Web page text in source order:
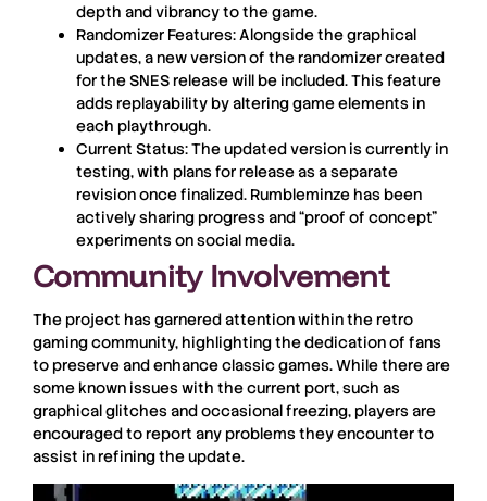
depth and vibrancy to the game.
Randomizer Features:Alongside the graphical
updates, a new version of the randomizer created
for the SNES release will be included. This feature
adds replayability by altering game elements in
each playthrough.
Current Status:The updated version is currently in
testing, with plans for release as a separate
revision once finalized. Rumbleminze has been
actively sharing progress and “proof of concept”
experiments on social media.
Community Involvement
The project has garnered attention within the retro
gaming community, highlighting the dedication of fans
to preserve and enhance classic games. While there are
some known issues with the current port, such as
graphical glitches and occasional freezing, players are
encouraged to report any problems they encounter to
assist in refining the update.